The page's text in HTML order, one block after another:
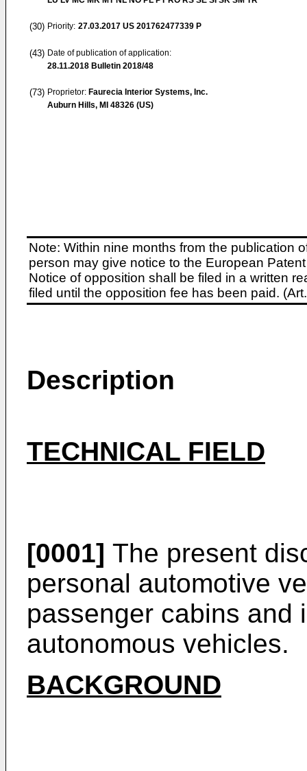
(30) Priority: 27.03.2017 US 201762477339 P
(43) Date of publication of application:
28.11.2018 Bulletin 2018/48
(73) Proprietor: Faurecia Interior Systems, Inc.
Auburn Hills, MI 48326 (US)
Note: Within nine months from the publication
person may give notice to the European
Notice of opposition shall be filed in a written
filed until the opposition fee has been paid.
Description
TECHNICAL FIELD
[0001] The present
personal automotive
passenger cabins and
autonomous vehicles.
BACKGROUND